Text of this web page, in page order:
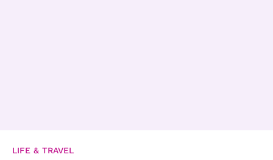
LIFE & TRAVEL